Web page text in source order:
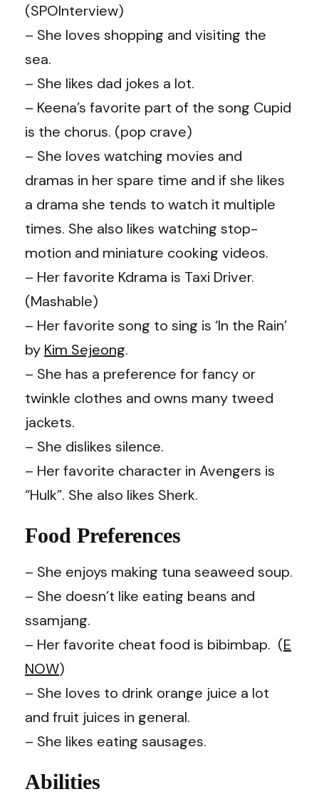
(SPOInterview)
– She loves shopping and visiting the
sea.
– She likes dad jokes a lot.
– Keena’s favorite part of the song Cupid
is the chorus. (pop crave)
– She loves watching movies and
dramas in her spare time and if she likes
a drama she tends to watch it multiple
times. She also likes watching stop-
motion and miniature cooking videos.
– Her favorite Kdrama is Taxi Driver.
(Mashable)
– Her favorite song to sing is ‘In the Rain’
by Kim Sejeong.
– She has a preference for fancy or
twinkle clothes and owns many tweed
jackets.
– She dislikes silence.
– Her favorite character in Avengers is
“Hulk”. She also likes Sherk.
Food Preferences
– She enjoys making tuna seaweed soup.
– She doesn’t like eating beans and
ssamjang.
– Her favorite cheat food is bibimbap. (E
NOW)
– She loves to drink orange juice a lot
and fruit juices in general.
– She likes eating sausages.
Abilities